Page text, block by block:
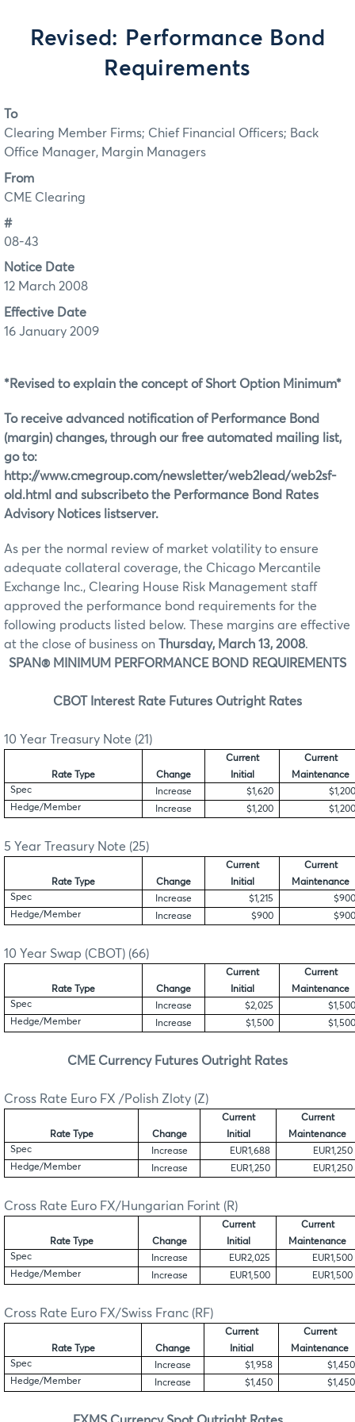
Revised: Performance Bond
Requirements
To
Clearing Member Firms; Chief Financial Officers; Back
Office Manager, Margin Managers
From
CME Clearing
#
08-43
Notice Date
12 March 2008
Effective Date
16 January 2009
*Revised to explain the concept of Short Option Minimum*
To receive advanced notification of Performance Bond
(margin) changes, through our free automated mailing list,
go to:
http://www.cmegroup.com/newsletter/web2lead/web2sf-
old.html and subscribeto the Performance Bond Rates
Advisory Notices listserver.
As per the normal review of market volatility to ensure
adequate collateral coverage, the Chicago Mercantile
Exchange Inc., Clearing House Risk Management staff
approved the performance bond requirements for the
following products listed below. These margins are effective
at the close of business on Thursday, March 13, 2008.
SPAN® MINIMUM PERFORMANCE BOND REQUIREMENTS
CBOT Interest Rate Futures Outright Rates
10 Year Treasury Note (21)
Rate Type Change
Current
Initial
Current
Maintenance
Spec
Increase $1,620
$1,200
Hedge/Member
Increase $1,200 $1,200
5 Year Treasury Note (25)
Rate Type Change
Current
Initial
Current
Maintenance
Spec
Increase $1,215
$900
Hedge/Member
Increase $900 $900
10 Year Swap (CBOT) (66)
Rate Type Change
Current
Initial
Current
Maintenance
Spec
Increase $2,025
$1,500
Hedge/Member
Increase $1,500 $1,500
CME Currency Futures Outright Rates
Cross Rate Euro FX /Polish Zloty (Z)
Rate Type Change
Current
Initial
Current
Maintenance
Spec
Increase EUR1,688
EUR1,250
Hedge/Member
Increase EUR1,250 EUR1,250
Cross Rate Euro FX/Hungarian Forint (R)
Rate Type Change
Current
Initial
Current
Maintenance
Spec
Increase EUR2,025
EUR1,500
Hedge/Member
Increase EUR1,500 EUR1,500
Cross Rate Euro FX/Swiss Franc (RF)
Rate Type Change
Current
Initial
Current
Maintenance
Spec
Increase $1,958
$1,450
Hedge/Member
Increase $1,450 $1,450